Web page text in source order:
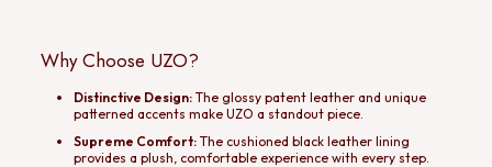
Why Choose UZO?
Distinctive Design:The glossy patent leather and unique
patterned accents make UZO a standout piece.
Supreme Comfort:The cushioned black leather lining
provides a plush, comfortable experience with every step.